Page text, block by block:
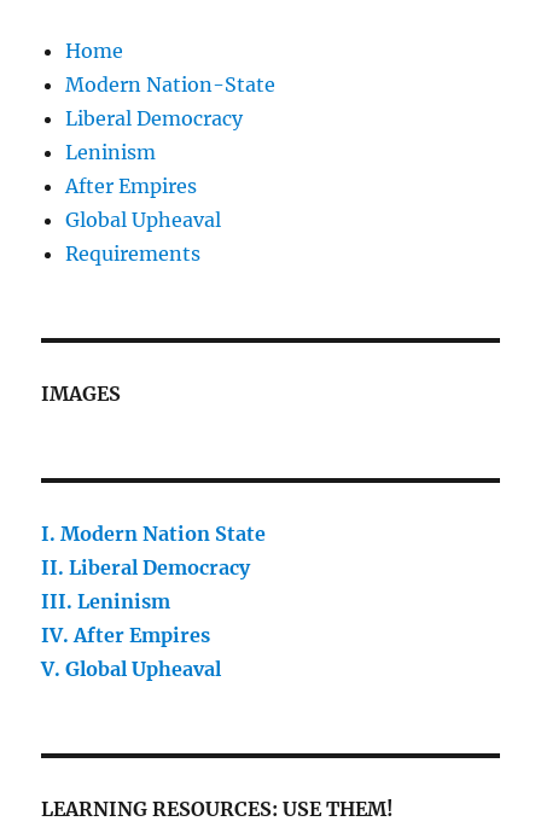
Home
Modern Nation-State
Liberal Democracy
Leninism
After Empires
Global Upheaval
Requirements
IMAGES
I. Modern Nation State
II.Liberal Democracy
III. Leninism
IV. After Empires
V. Global Upheaval
LEARNING RESOURCES: USE THEM!